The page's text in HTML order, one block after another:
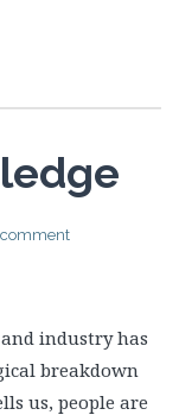
comment
industry has
breakdown
us, people are